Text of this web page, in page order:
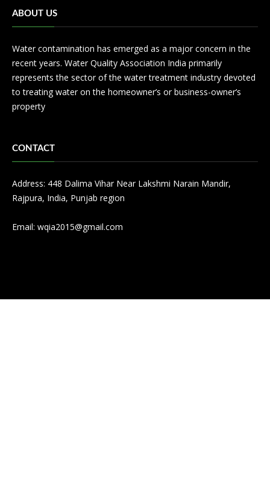
ABOUT US
Water contamination has emerged as a major concern in the
recent years. Water Quality Association India primarily
represents the sector of the water treatment industry devoted
to treating water on the homeowner’s or business-owner’s
property
CONTACT
Address: 448 Dalima Vihar Near Lakshmi Narain Mandir,
Rajpura, India, Punjab region
Email: wqia2015@gmail.com